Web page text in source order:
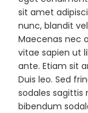
sit amet
nunc, blandit
Maecenas nec
vitae sapien ut
ante. Etiam sit
Duis leo. Sed
sodales sagittis
bibendum